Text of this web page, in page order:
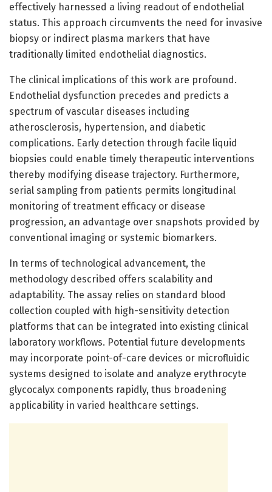
effectively harnessed a living readout of endothelial
status. This approach circumvents the need for invasive
biopsy or indirect plasma markers that have
traditionally limited endothelial diagnostics.
The clinical implications of this work are profound.
Endothelial dysfunction precedes and predicts a
spectrum of vascular diseases including
atherosclerosis, hypertension, and diabetic
complications. Early detection through facile liquid
biopsies could enable timely therapeutic interventions
thereby modifying disease trajectory. Furthermore,
serial sampling from patients permits longitudinal
monitoring of treatment efficacy or disease
progression, an advantage over snapshots provided by
conventional imaging or systemic biomarkers.
In terms of technological advancement, the
methodology described offers scalability and
adaptability. The assay relies on standard blood
collection coupled with high-sensitivity detection
platforms that can be integrated into existing clinical
laboratory workflows. Potential future developments
may incorporate point-of-care devices or microfluidic
systems designed to isolate and analyze erythrocyte
glycocalyx components rapidly, thus broadening
applicability in varied healthcare settings.